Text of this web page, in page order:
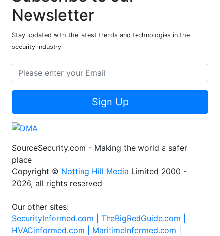
Subscribe to our
Newsletter
security industry
SourceSecurity.com - Making the world a safer
place
2026, all rights reserved
Our other sites: